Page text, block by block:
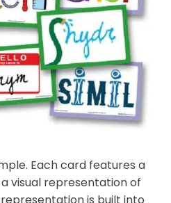
Each card features a
visual representation of
is built into